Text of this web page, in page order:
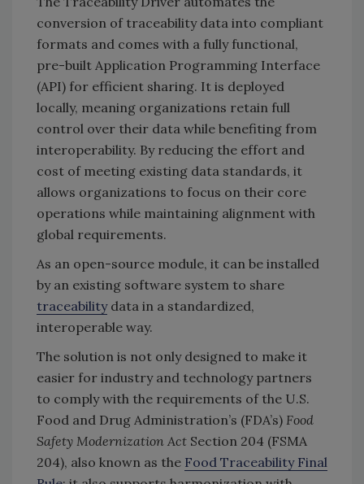
conversion of traceability data into compliant
formats and comes with a fully functional,
pre-built Application Programming Interface
(API) for efficient sharing. It is deployed
locally, meaning organizations retain full
control over their data while benefiting from
interoperability. By reducing the effort and
cost of meeting existing data standards, it
allows organizations to focus on their core
operations while maintaining alignment with
global requirements.
As an open-source module, it can be installed
by an existing software system to share
traceabilitydata in a standardized,
interoperable way.
The solution is not only designed to make it
easier for industry and technology partners
to comply with the requirements of the U.S.
Food and Drug Administration’s (FDA’s) Food
Safety Modernization Act Section 204 (FSMA
204), also known as the Food Traceability Final